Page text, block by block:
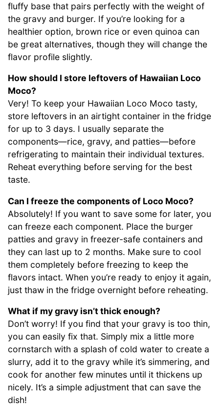
fluffy base that pairs perfectly with the weight of
the gravy and burger. If you’re looking for a
healthier option, brown rice or even quinoa can
be great alternatives, though they will change the
flavor profile slightly.
How should I store leftovers of Hawaiian Loco
Moco?
Very! To keep your Hawaiian Loco Moco tasty,
store leftovers in an airtight container in the fridge
for up to 3 days. I usually separate the
components—rice, gravy, and patties—before
refrigerating to maintain their individual textures.
Reheat everything before serving for the best
taste.
Can I freeze the components of Loco Moco?
Absolutely! If you want to save some for later, you
can freeze each component. Place the burger
patties and gravy in freezer-safe containers and
they can last up to 2 months. Make sure to cool
them completely before freezing to keep the
flavors intact. When you’re ready to enjoy it again,
just thaw in the fridge overnight before reheating.
What if my gravy isn’t thick enough?
Don’t worry! If you find that your gravy is too thin,
you can easily fix that. Simply mix a little more
cornstarch with a splash of cold water to create a
slurry, add it to the gravy while it’s simmering, and
cook for another few minutes until it thickens up
nicely. It’s a simple adjustment that can save the
dish!